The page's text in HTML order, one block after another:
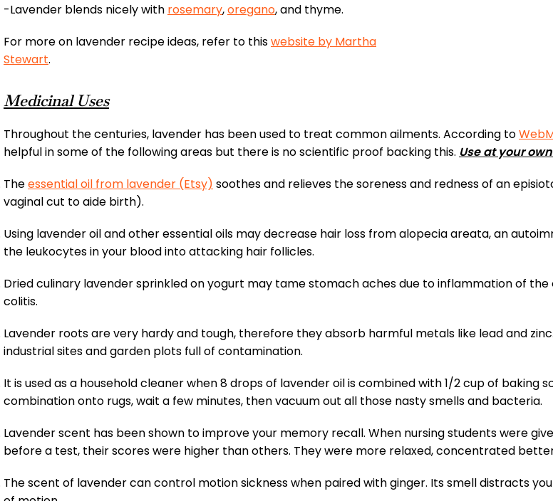
-Lavender blends nicely with rosemary,oregano, and thyme.
For more on lavender recipe ideas, refer to thiswebsite by Martha
Stewart.
Medicinal Uses
Throughout the centuries, lavender has been used to treat common ailments. According to
helpful in some of the following areas but there is no scientific proof backing this. Use at your
Theessential oil from lavender (Etsy) soothes and relieves the soreness and redness of an
vaginal cut to aide birth).
Using lavender oil and other essential oils may decrease hair loss from alopecia areata, an
the leukocytes in your blood into attacking hair follicles.
Dried culinary lavender sprinkled on yogurt may tame stomach aches due to inflammation of
colitis.
Lavender roots are very hardy and tough, therefore they absorb harmful metals like lead and
industrial sites and garden plots full of contamination.
It is used as a household cleaner when 8 drops of lavender oil is combined with 1/2 cup of baking
combination onto rugs, wait a few minutes, then vacuum out all those nasty smells and bacteria.
Lavender scent has been shown to improve your memory recall. When nursing students were
before a test, their scores were higher than others. They were more relaxed, concentrated
The scent of lavender can control motion sickness when paired with ginger. Its smell distracts